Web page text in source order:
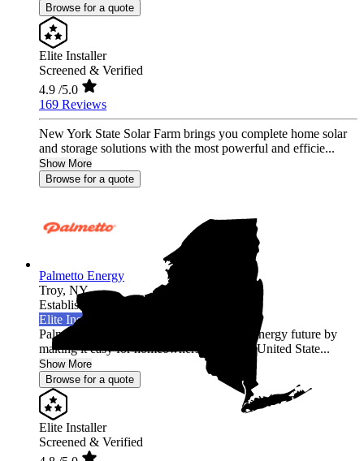
Browse for a quote
Elite Installer
Screened & Verified
4.9 /5.0
169 Reviews
New York State Solar Farm brings you complete home solar
and storage solutions with the most powerful and efficie...
Show More
Browse for a quote
Palmetto Energy
Troy, NY
Established 2009
Elite Installer
Palmetto is leading the world into a clean energy future by
making it easy for homeowners across the United State...
Show More
Browse for a quote
Elite Installer
Screened & Verified